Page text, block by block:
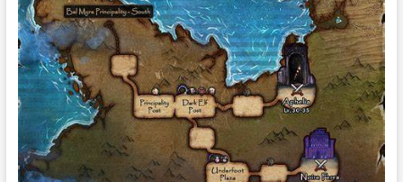
of
Vasistha
and
Vishwamitra?